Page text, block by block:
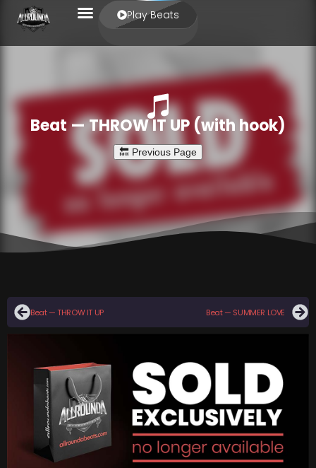
Play Beats
Beat — THROW IT UP (with hook)
Beat — THROW IT UP Beat — SUMMER LOVE